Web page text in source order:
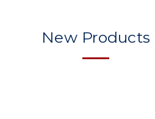
New Products